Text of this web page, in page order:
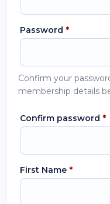
Password *
Confirm your
membership details
Confirm password *
First Name *